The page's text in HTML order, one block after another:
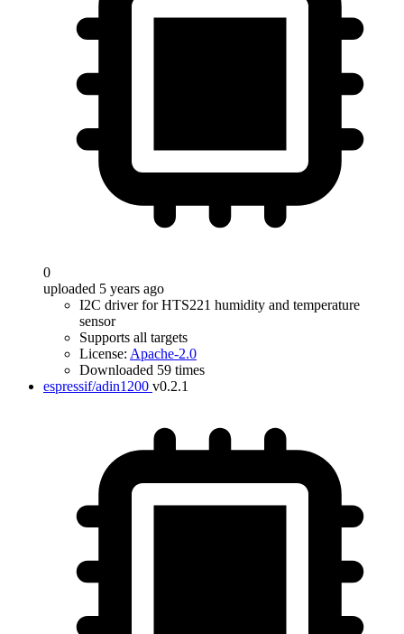
0
uploaded 5 years ago
I2C driver for HTS221 humidity and temperature
sensor
Supports all targets
License: Apache-2.0
Downloaded 59 times
espressif/adin1200 v0.2.1